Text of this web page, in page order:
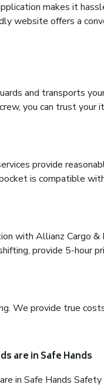
makes it
website offers a
and transports
you can trust your
provide
is compatible
with Allianz Cargo &
provide 5-hour
We provide true
are in Safe Hands
in Safe Hands